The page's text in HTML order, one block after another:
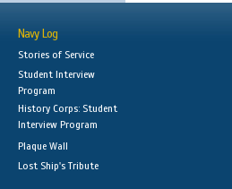
Navy Log
Stories of Service
Student Interview
Program
History Corps: Student
Interview Program
Plaque Wall
Lost Ship's Tribute